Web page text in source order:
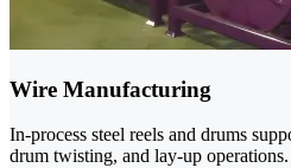
Wire Manufacturing
In-process steel reels and drums
drum twisting, and lay-up operations.